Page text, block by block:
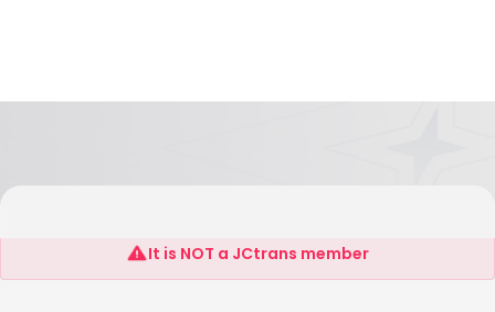
Din's Trading
It is NOT a JCtrans member